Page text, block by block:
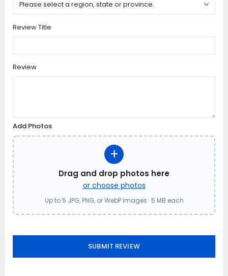
Review Title
Review
Add Photos
+
Drag and drop photos here
or choose photos
Up to 5 JPG, PNG, or WebP images · 5 MB each
SUBMIT REVIEW